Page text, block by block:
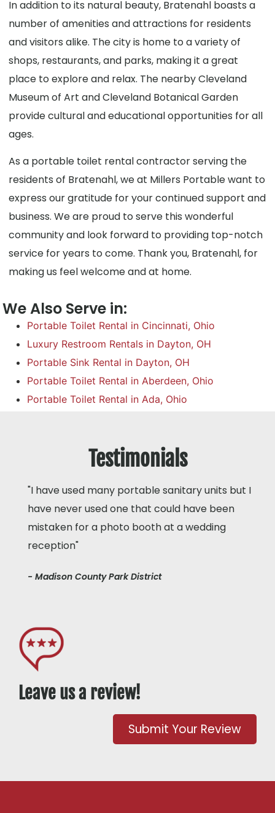
In addition to its natural beauty, Bratenahl boasts a
number of amenities and attractions for residents
and visitors alike. The city is home to a variety of
shops, restaurants, and parks, making it a great
place to explore and relax. The nearby Cleveland
Museum of Art and Cleveland Botanical Garden
provide cultural and educational opportunities for all
ages.
As a portable toilet rental contractor serving the
residents of Bratenahl, we at Millers Portable want to
express our gratitude for your continued support and
business. We are proud to serve this wonderful
community and look forward to providing top-notch
service for years to come. Thank you, Bratenahl, for
making us feel welcome and at home.
We Also Serve in:
Portable Toilet Rental in Cincinnati, Ohio
Luxury Restroom Rentals in Dayton, OH
Portable Sink Rental in Dayton, OH
Portable Toilet Rental in Aberdeen, Ohio
Portable Toilet Rental in Ada, Ohio
Testimonials
"I have used many portable sanitary units but I
have never used one that could have been
mistaken for a photo booth at a wedding
reception"
- Madison County Park District
Leave us a review!
Submit Your Review